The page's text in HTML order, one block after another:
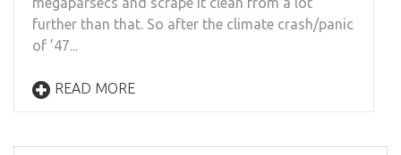
further than that. So after the climate crash/panic
of ’47...
READ MORE